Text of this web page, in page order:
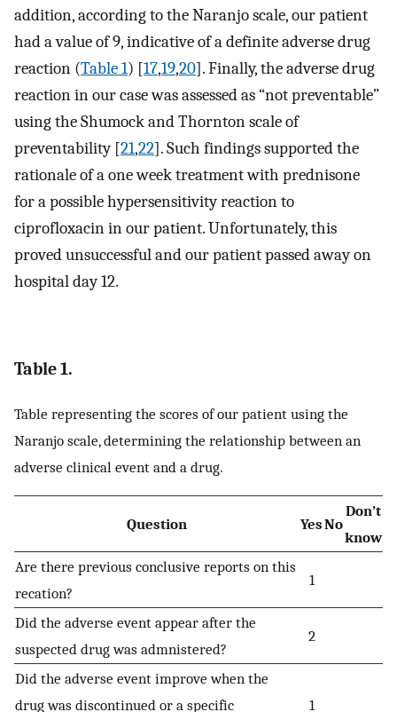
addition, according to the Naranjo scale, our patient
had a value of 9, indicative of a definite adverse drug
reaction (Table 1) [17,19,20]. Finally, the adverse drug
reaction in our case was assessed as “not preventable”
using the Shumock and Thornton scale of
preventability [21,22]. Such findings supported the
rationale of a one week treatment with prednisone
for a possible hypersensitivity reaction to
ciprofloxacin in our patient. Unfortunately, this
proved unsuccessful and our patient passed away on
hospital day 12.
Table 1.
Table representing the scores of our patient using the
Naranjo scale, determining the relationship between an
adverse clinical event and a drug.
Question YesNo
Don’t
know
Are there previous conclusive reports on this
recation?
1
Did the adverse event appear after the
suspected drug was admnistered?
2
Did the adverse event improve when the
drug was discontinued or a specific
1